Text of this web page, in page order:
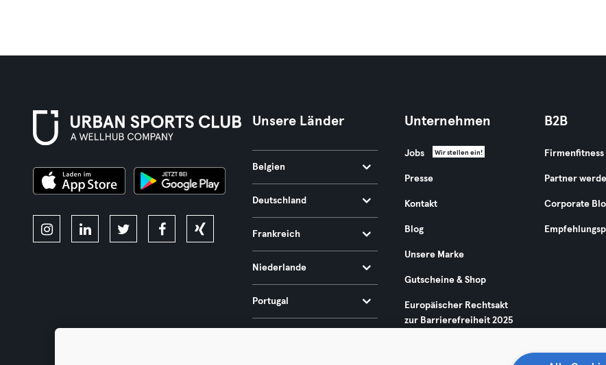
Unsere Länder
Belgien
Deutschland
Frankreich
Niederlande
Portugal
Unternehmen
Jobs Wir stellen ein!
Presse
Kontakt
Blog
Unsere Marke
Gutscheine & Shop
Europäischer Rechtsakt
zur Barrierefreiheit 2025
B2B
Firmenfitness
Partner
Corporate